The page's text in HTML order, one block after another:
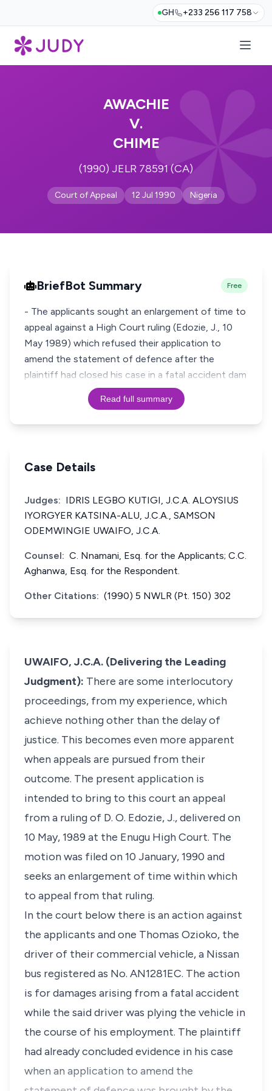
GH +233 256 117 758
AWACHIE
V.
CHIME
(1990) JELR 78591 (CA)
Court of Appeal 12 Jul 1990 Nigeria
BriefBot Summary Free
- The applicants sought an enlargement of time to
appeal against a High Court ruling (Edozie, J., 10
May 1989) which refused their application to
amend the statement of defence after the
plaintiff had closed his case in a fatal accident dam
Read full summary
Case Details
Judges: IDRIS LEGBO KUTIGI, J.C.A. ALOYSIUS
IYORGYER KATSINA-ALU, J.C.A., SAMSON
ODEMWINGIE UWAIFO, J.C.A.
Counsel: C. Nnamani, Esq. for the Applicants; C.C.
Aghanwa, Esq. for the Respondent.
Other Citations: (1990) 5 NWLR (Pt. 150) 302
UWAIFO, J.C.A. (Delivering the Leading
Judgment): There are some interlocutory
proceedings, from my experience, which
achieve nothing other than the delay of
justice. This becomes even more apparent
when appeals are pursued from their
outcome. The present application is
intended to bring to this court an appeal
from a ruling of D. O. Edozie, J., delivered on
10 May, 1989 at the Enugu High Court. The
motion was filed on 10 January, 1990 and
seeks an enlargement of time within which
to appeal from that ruling.
In the court below there is an action against
the applicants and one Thomas Ozioko, the
driver of their commercial vehicle, a Nissan
bus registered as No. AN1281EC. The action
is for damages arising from a fatal accident
while the said driver was plying the vehicle in
the course of his employment. The plaintiff
had already concluded evidence in his case
when an application to amend the